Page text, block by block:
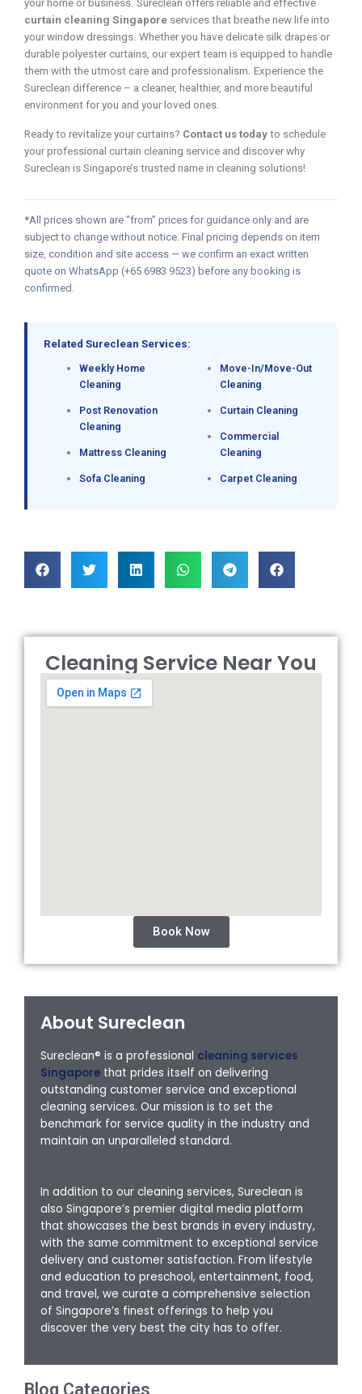
your home or business. Sureclean offers reliable and effective
curtain cleaning Singapore services that breathe new life into
your window dressings. Whether you have delicate silk drapes or
durable polyester curtains, our expert team is equipped to handle
them with the utmost care and professionalism. Experience the
Sureclean difference – a cleaner, healthier, and more beautiful
environment for you and your loved ones.
Ready to revitalize your curtains? Contact us today to schedule
your professional curtain cleaning service and discover why
Sureclean is Singapore’s trusted name in cleaning solutions!
*All prices shown are “from” prices for guidance only and are
subject to change without notice. Final pricing depends on item
size, condition and site access — we confirm an exact written
quote on WhatsApp (+65 6983 9523) before any booking is
confirmed.
Related Sureclean Services:
Weekly Home
Cleaning
Post Renovation
Cleaning
Mattress Cleaning
Sofa Cleaning
Move-In/Move-Out
Cleaning
Curtain Cleaning
Commercial
Cleaning
Carpet Cleaning
Cleaning Service Near You
Book Now
About Sureclean
Sureclean® is a professional cleaning services
Singapore that prides itself on delivering
outstanding customer service and exceptional
cleaning services. Our mission is to set the
benchmark for service quality in the industry and
maintain an unparalleled standard.
In addition to our cleaning services, Sureclean is
also Singapore’s premier digital media platform
that showcases the best brands in every industry,
with the same commitment to exceptional service
delivery and customer satisfaction. From lifestyle
and education to preschool, entertainment, food,
and travel, we curate a comprehensive selection
of Singapore’s finest offerings to help you
discover the very best the city has to offer.
Blog Categories